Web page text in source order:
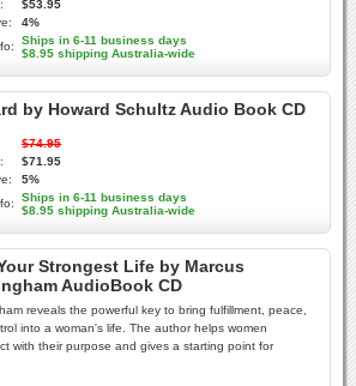
$53.95
4%
Ships in 6-11 business days
$8.95 shipping Australia-wide
by Howard Schultz Audio Book CD
$74.95
$71.95
5%
Ships in 6-11 business days
$8.95 shipping Australia-wide
Strongest Life by Marcus
AudioBook CD
reveals the powerful key to bring fulfillment, peace,
into a woman's life. The author helps women
with their purpose and gives a starting point for